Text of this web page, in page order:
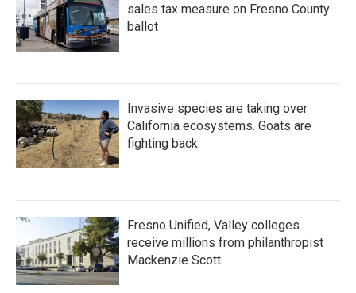
sales tax measure on Fresno County
ballot
Invasive species are taking over
California ecosystems. Goats are
fighting back.
Fresno Unified, Valley colleges
receive millions from philanthropist
Mackenzie Scott